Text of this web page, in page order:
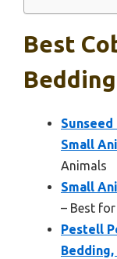
Best
Small
Animals
Small
– Best
Pestell